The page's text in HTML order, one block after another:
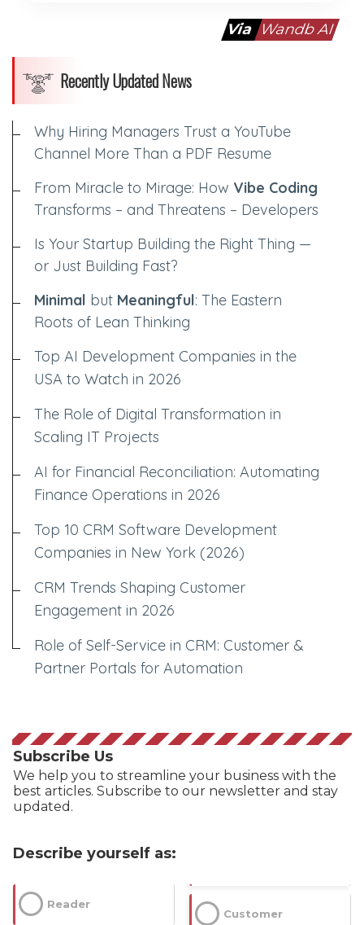
Via Wandb AI
Recently Updated News
Why Hiring Managers Trust a YouTube
Channel More Than a PDF Resume
From Miracle to Mirage: How Vibe Coding
Transforms – and Threatens – Developers
Is Your Startup Building the Right Thing —
or Just Building Fast?
Minimal but Meaningful: The Eastern
Roots of Lean Thinking
Top AI Development Companies in the
USA to Watch in 2026
The Role of Digital Transformation in
Scaling IT Projects
AI for Financial Reconciliation: Automating
Finance Operations in 2026
Top 10 CRM Software Development
Companies in New York (2026)
CRM Trends Shaping Customer
Engagement in 2026
Role of Self-Service in CRM: Customer &
Partner Portals for Automation
Subscribe Us
We help you to streamline your business with the
best articles. Subscribe to our newsletter and stay
updated.
Describe yourself as:
Reader
Customer